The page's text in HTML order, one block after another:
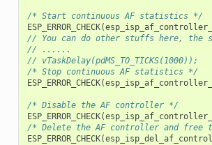
/* Start continuous AF statistics */
ESP_ERROR_CHECK(
// You can do other stuffs here, the
// ......
// vTaskDelay(pdMS_TO_TICKS(1000));
/* Stop continuous AF statistics */
ESP_ERROR_CHECK(
/* Disable the AF controller */
ESP_ERROR_CHECK(
/* Delete the AF controller and free
ESP_ERROR_CHECK(